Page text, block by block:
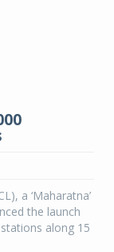
a ‘Maharatna’
the launch
along 15